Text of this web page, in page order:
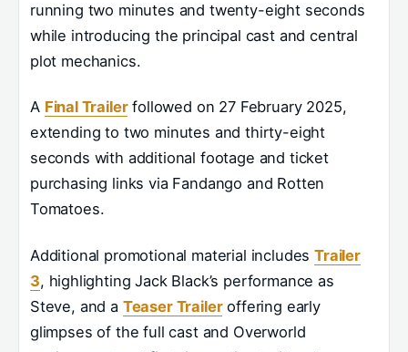
running two minutes and twenty-eight seconds
while introducing the principal cast and central
plot mechanics.
A Final Trailerfollowed on 27 February 2025,
extending to two minutes and thirty-eight
seconds with additional footage and ticket
purchasing links via Fandango and Rotten
Tomatoes.
Additional promotional material includesTrailer
3, highlighting Jack Black’s performance as
Steve, and a Teaser Traileroffering early
glimpses of the full cast and Overworld